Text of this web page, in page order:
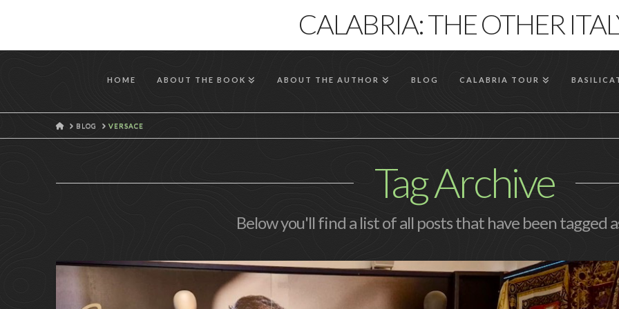
CALABRIA: THE OTHER
HOME ABOUT THE BOOK ABOUT THE AUTHOR BLOG CALABRIA TOUR
HOME
BLOG VERSACE
Tag Archive
Below you'll find a list of all posts that have been tagged